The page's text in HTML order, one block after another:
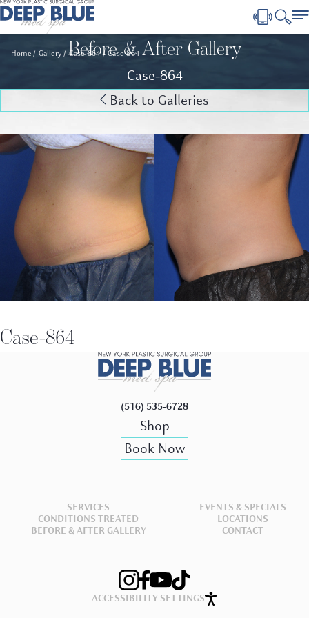
Home Gallery Case-864 Case-864
Before & After Gallery
Case-864
Back to Galleries
Case-864
(516) 535-6728
Shop
Book Now
SERVICES EVENTS & SPECIALS
CONDITIONS TREATED LOCATIONS
BEFORE & AFTER GALLERY CONTACT
ACCESSIBILITY SETTINGS